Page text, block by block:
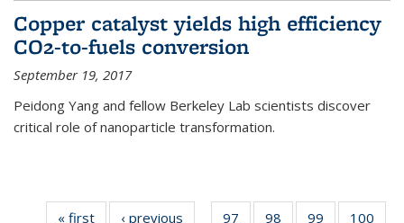
Copper catalyst yields high efficiency
CO2-to-fuels conversion
September 19, 2017
Peidong Yang and fellow Berkeley Lab scientists discover
critical role of nanoparticle transformation.
« firstNews‹ previous 97 98 99 100